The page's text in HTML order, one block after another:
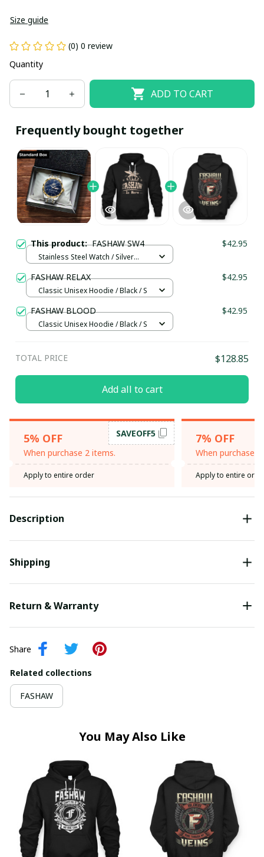
Size guide
(0) 0 review
Quantity
ADD TO CART
Frequently bought together
This product:FASHAW SW4 $42.95
Stainless Steel Watch / Silver
FASHAW RELAX $42.95
Classic Unisex Hoodie / Black / S
FASHAW BLOOD $42.95
Classic Unisex Hoodie / Black / S
TOTAL PRICE $128.85
Add all to cart
5% OFF
When purchase 2 items.
SAVEOFF5
Apply to entire order
7% OFF
When purchase
Apply to entire
Description
Shipping
Return & Warranty
Share
Related collections
FASHAW
You May Also Like